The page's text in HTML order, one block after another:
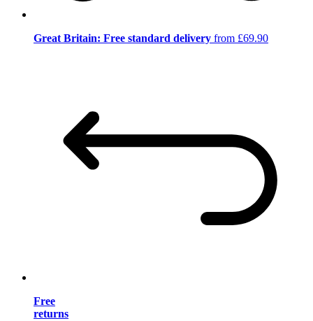
Great Britain: Free standard delivery from £69.90
Free
returns